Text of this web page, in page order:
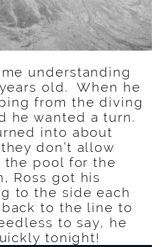
understanding
old. When he
from the diving
he wanted a turn.
into about
don’t allow
the pool for the
Ross got his
to the side each
to the line to
to say, he
tonight!